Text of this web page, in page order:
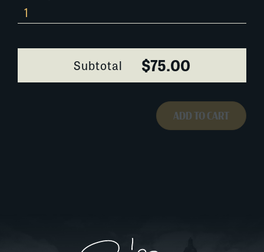
542G020
quantity
Subtotal $75.00
ADD TO CART